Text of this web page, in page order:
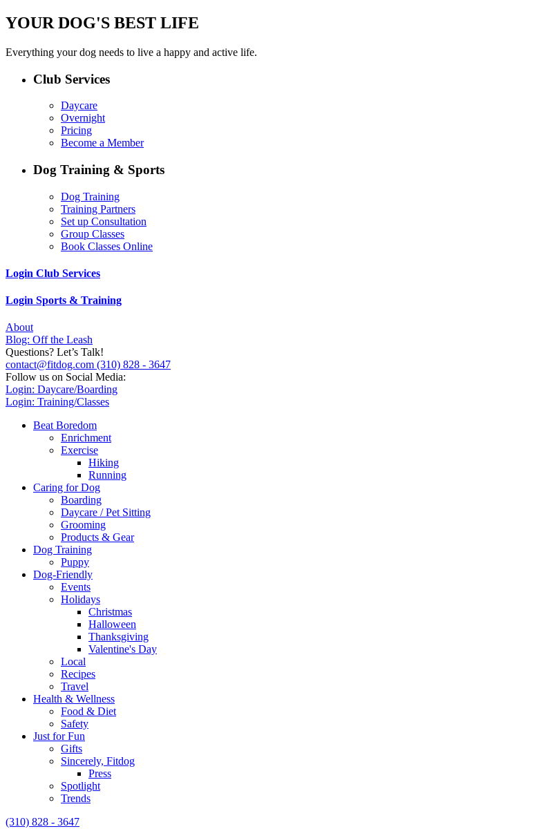
YOUR DOG'S BEST LIFE
Everything your dog needs to live a happy and active life.
Club Services
Daycare
Overnight
Pricing
Become a Member
Dog Training & Sports
Dog Training
Training Partners
Set up Consultation
Group Classes
Book Classes Online
Login Club Services
Login Sports & Training
About
Blog: Off the Leash
Questions? Let’s Talk!
contact@fitdog.com (310) 828 - 3647
Follow us on Social Media:
Login: Daycare/Boarding
Login: Training/Classes
Beat Boredom
Enrichment
Exercise
Hiking
Running
Caring for Dog
Boarding
Daycare / Pet Sitting
Grooming
Products & Gear
Dog Training
Puppy
Dog-Friendly
Events
Holidays
Christmas
Halloween
Thanksgiving
Valentine's Day
Local
Recipes
Travel
Health & Wellness
Food & Diet
Safety
Just for Fun
Gifts
Sincerely, Fitdog
Press
Spotlight
Trends
(310) 828 - 3647